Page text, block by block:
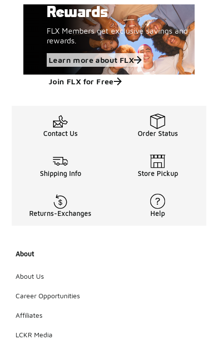
Rewards
FLX Members get exclusive savings and
rewards.
Learn more about FLX
Join FLX for Free
Contact Us Order Status
Shipping Info Store Pickup
Returns-Exchanges Help
About
About Us
Career Opportunities
Affiliates
LCKR Media